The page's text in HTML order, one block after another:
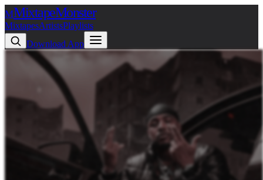
MMixtapeMonster
MixtapesArtistsPlaylists
Download App